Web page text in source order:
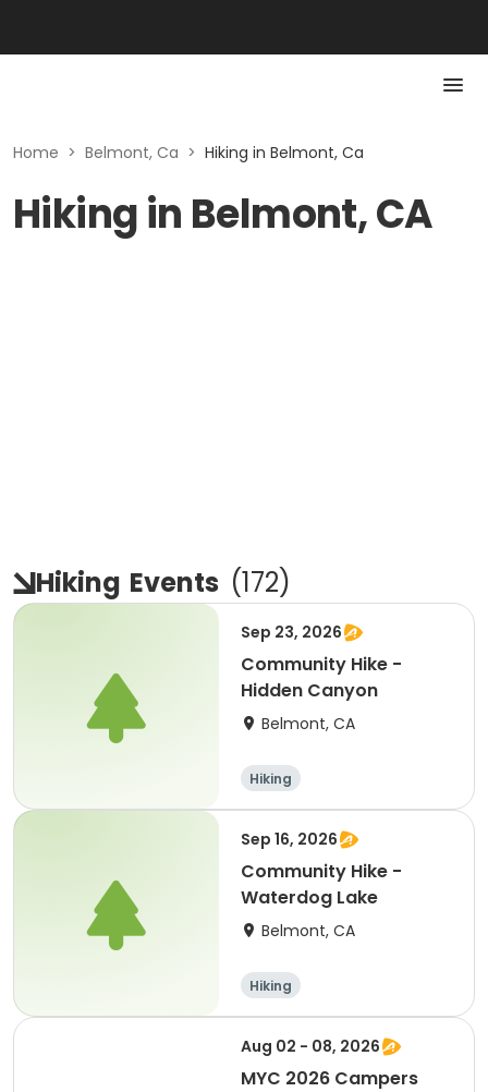
Home > Belmont, Ca > Hiking in Belmont, Ca
Hiking in Belmont, CA
Hiking Events (172)
Sep 23, 2026
Community Hike -
Hidden Canyon
Belmont, CA
Hiking
Sep 16, 2026
Community Hike -
Waterdog Lake
Belmont, CA
Hiking
Aug 02 - 08, 2026
MYC 2026 Campers